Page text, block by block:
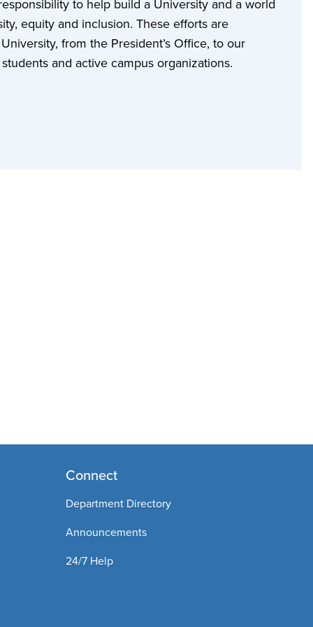
to help build a University and a world
equity and inclusion. These efforts are
from the President’s Office, to our
and active campus organizations.
Connect
Department Directory
Announcements
24/7 Help